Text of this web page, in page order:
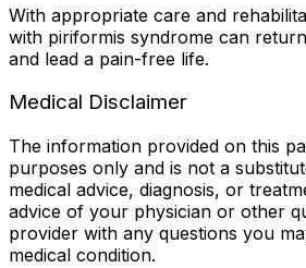
With appropriate care and
with piriformis syndrome can
and lead a pain-free life.
Medical Disclaimer
The information provided on this
purposes only and is not a
medical advice, diagnosis, or
advice of your physician or other
provider with any questions you
medical condition.